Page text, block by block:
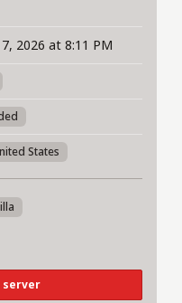
2026 at 8:11 PM
States